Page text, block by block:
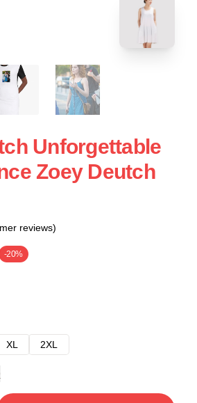
Unforgettable
Zoey Deutch
reviews)
-20%
XL 2XL